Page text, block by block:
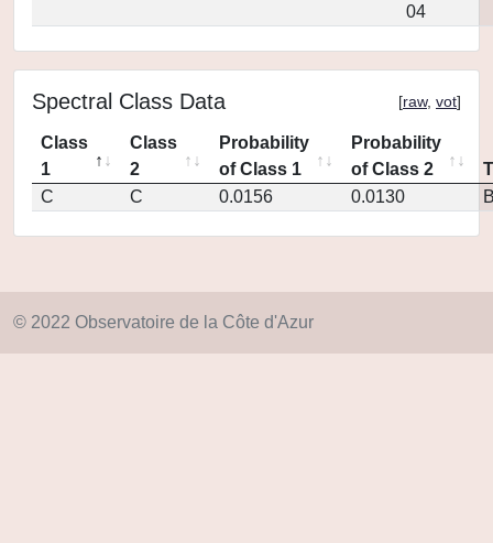
04
Spectral Class Data [raw, vot]
Class
1
Class
2
Probability
of Class 1
Probability
of Class 2
C
C 0.0156 0.0130
© 2022 Observatoire de la Côte d'Azur